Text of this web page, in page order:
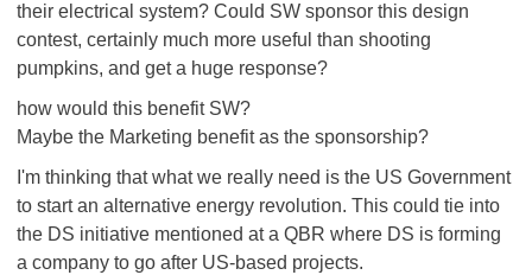
their electrical system? Could SW sponsor this design
contest, certainly much more useful than shooting
pumpkins, and get a huge response?
how would this benefit SW?
Maybe the Marketing benefit as the sponsorship?
I'm thinking that what we really need is the US Government
to start an alternative energy revolution. This could tie into
the DS initiative mentioned at a QBR where DS is forming
a company to go after US-based projects.